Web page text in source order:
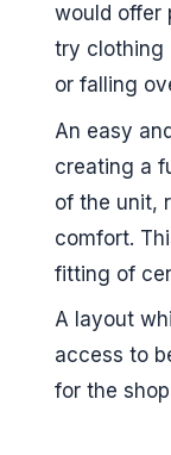
would offer
try clothing
or falling
An easy
creating a
of the unit,
comfort.
fitting of
A layout
access to
for the